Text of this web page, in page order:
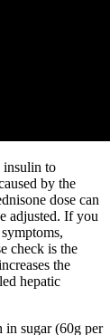
insulin to
by the
dose can
adjusted. If you
check is the
the
hepatic
in sugar (60g per